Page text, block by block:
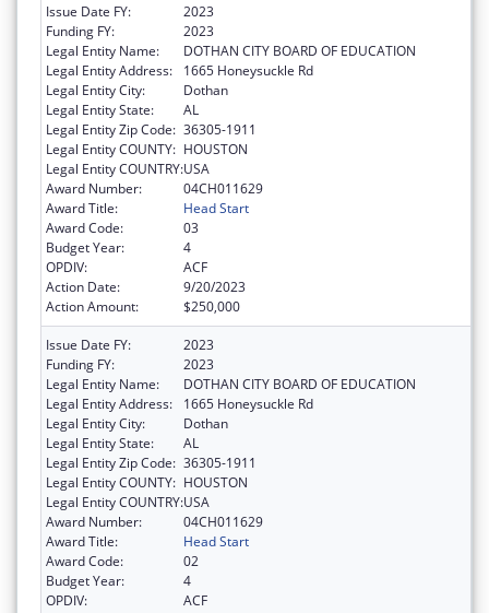
Issue Date FY:
2023
Funding FY:
2023
Legal Entity Name:
DOTHAN CITY BOARD OF EDUCATION
Legal Entity Address:
1665 Honeysuckle Rd
Legal Entity City:
Dothan
Legal Entity State:
AL
Legal Entity Zip Code: 36305-1911
Legal Entity COUNTY: HOUSTON
Legal Entity COUNTRY:USA
Award Number:
04CH011629
Award Title:
Head Start
Award Code:
03
Budget Year:
4
OPDIV:
ACF
Action Date:
9/20/2023
Action Amount:
$250,000
Issue Date FY:
2023
Funding FY:
2023
Legal Entity Name:
DOTHAN CITY BOARD OF EDUCATION
Legal Entity Address:
1665 Honeysuckle Rd
Legal Entity City:
Dothan
Legal Entity State:
AL
Legal Entity Zip Code: 36305-1911
Legal Entity COUNTY: HOUSTON
Legal Entity COUNTRY:USA
Award Number:
04CH011629
Award Title:
Head Start
Award Code:
02
Budget Year:
4
OPDIV:
ACF